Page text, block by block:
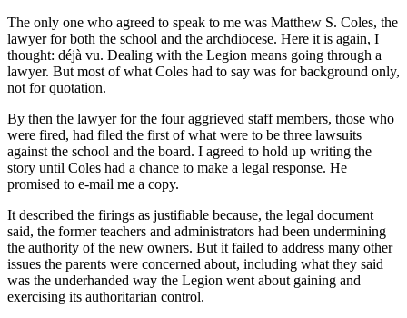
The only one who agreed to speak to me was Matthew S. Coles, the
lawyer for both the school and the archdiocese. Here it is again, I
thought: déjà vu. Dealing with the Legion means going through a
lawyer. But most of what Coles had to say was for background only,
not for quotation.
By then the lawyer for the four aggrieved staff members, those who
were fired, had filed the first of what were to be three lawsuits
against the school and the board. I agreed to hold up writing the
story until Coles had a chance to make a legal response. He
promised to e-mail me a copy.
It described the firings as justifiable because, the legal document
said, the former teachers and administrators had been undermining
the authority of the new owners. But it failed to address many other
issues the parents were concerned about, including what they said
was the underhanded way the Legion went about gaining and
exercising its authoritarian control.